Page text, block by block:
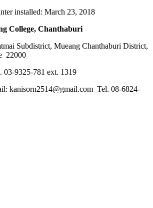
installed: March 23, 2018
College, Chanthaburi
Subdistrict, Mueang Chanthaburi District,
22000
03-9325-781 ext. 1319
kanisorn2514@gmail.com Tel. 08-6824-